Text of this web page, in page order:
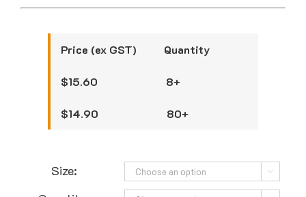
Price (ex GST) Quantity
$15.60 8+
$14.90 80+
Size: 